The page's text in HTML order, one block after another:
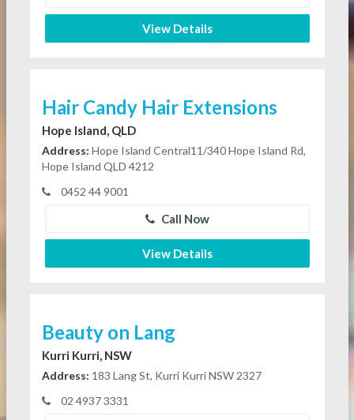
View Details
Hair Candy Hair Extensions
Hope Island, QLD
Address: Hope Island Central11/340 Hope Island Rd,
Hope Island QLD 4212
0452 44 9001
Call Now
View Details
Beauty on Lang
Kurri Kurri, NSW
Address: 183 Lang St, Kurri Kurri NSW 2327
02 4937 3331